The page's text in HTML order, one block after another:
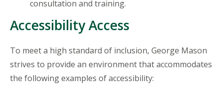
consultation and training.
Accessibility Access
To meet a high standard of inclusion, George Mason
strives to provide an environment that accommodates
the following examples of accessibility: